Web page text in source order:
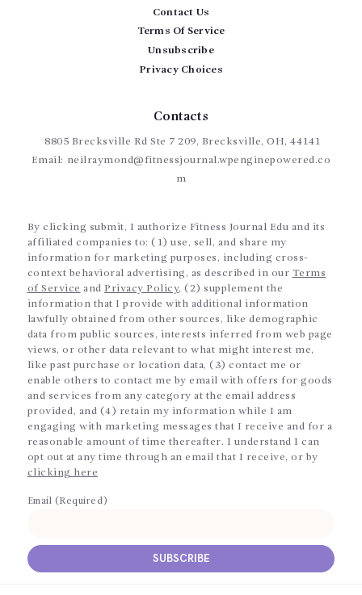
Contact Us
Terms Of Service
Unsubscribe
Privacy Choices
Contacts
8805 Brecksville Rd Ste 7 209, Brecksville, OH, 44141
Email: neilraymond@fitnessjournal.wpenginepowered.co
m
By clicking submit, I authorize Fitness Journal Edu and its
affiliated companies to: (1) use, sell, and share my
information for marketing purposes, including cross-
context behavioral advertising, as described in our Terms
of Service and Privacy Policy, (2) supplement the
information that I provide with additional information
lawfully obtained from other sources, like demographic
data from public sources, interests inferred from web page
views, or other data relevant to what might interest me,
like past purchase or location data, (3) contact me or
enable others to contact me by email with offers for goods
and services from any category at the email address
provided, and (4) retain my information while I am
engaging with marketing messages that I receive and for a
reasonable amount of time thereafter. I understand I can
opt out at any time through an email that I receive, or by
clicking here
Email (Required)